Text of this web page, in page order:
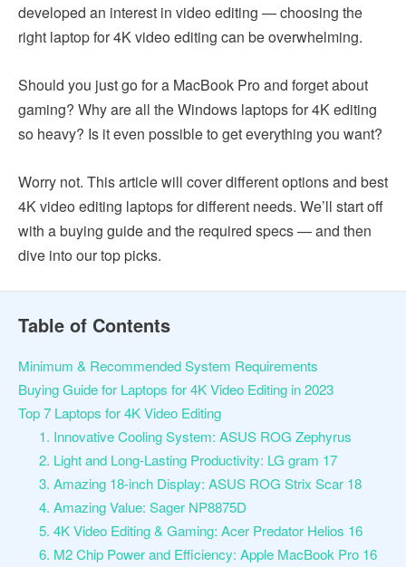
developed an interest in video editing — choosing the
right laptop for 4K video editing can be overwhelming.
Should you just go for a MacBook Pro and forget about
gaming? Why are all the Windows laptops for 4K editing
so heavy? Is it even possible to get everything you want?
Worry not. This article will cover different options and best
4K video editing laptops for different needs. We’ll start off
with a buying guide and the required specs — and then
dive into our top picks.
Table of Contents
Minimum & Recommended System Requirements
Buying Guide for Laptops for 4K Video Editing in 2023
Top 7 Laptops for 4K Video Editing
1. Innovative Cooling System: ASUS ROG Zephyrus
2. Light and Long-Lasting Productivity: LG gram 17
3. Amazing 18-inch Display: ASUS ROG Strix Scar 18
4. Amazing Value: Sager NP8875D
5. 4K Video Editing & Gaming: Acer Predator Helios 16
6. M2 Chip Power and Efficiency: Apple MacBook Pro 16